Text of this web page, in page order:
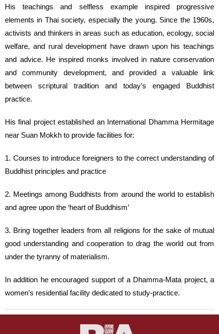
His teachings and selfless example inspired progressive
elements in Thai society, especially the young. Since the 1960s,
activists and thinkers in areas such as education, ecology, social
welfare, and rural development have drawn upon his teachings
and advice. He inspired monks involved in nature conservation
and community development, and provided a valuable link
between scriptural tradition and today’s engaged Buddhist
practice.
His final project established an International Dhamma Hermitage
near Suan Mokkh to provide facilities for:
1. Courses to introduce foreigners to the correct understanding of
Buddhist principles and practice
2. Meetings among Buddhists from around the world to establish
and agree upon the ‘heart of Buddhism’
3. Bring together leaders from all religions for the sake of mutual
good understanding and cooperation to drag the world out from
under the tyranny of materialism.
In addition he encouraged support of a Dhamma-Mata project, a
women’s residential facility dedicated to study-practice.